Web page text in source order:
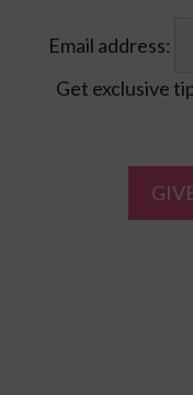
Email address:
Get exclusive